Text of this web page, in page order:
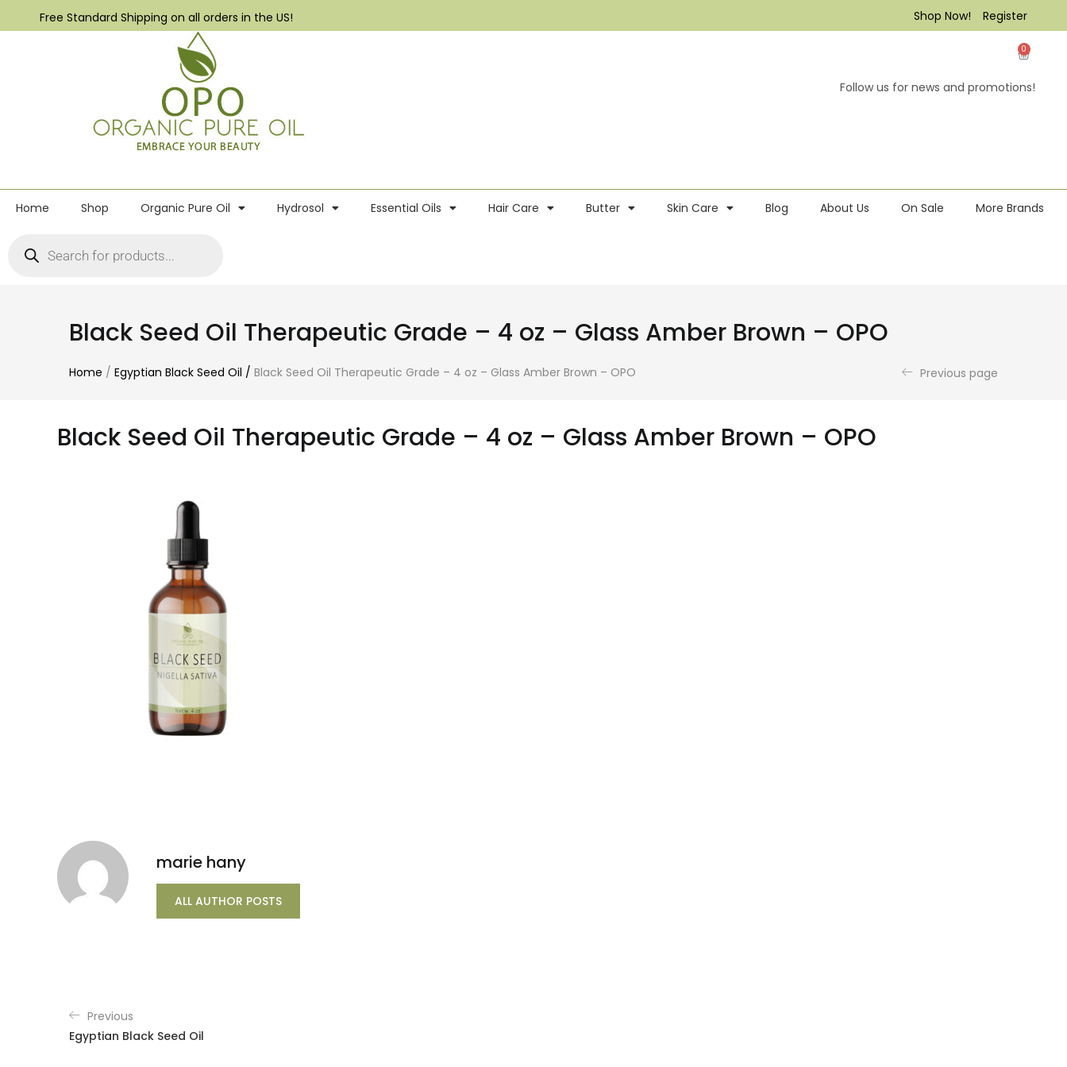
Register
Shop Now!
Free Standard Shipping on all orders in the US!
0
Follow us for news and promotions!
Home Shop Organic Pure Oil Hydrosol Essential Oils Hair Care Butter Skin Care Blog About Us On Sale More Brands
Black Seed Oil Therapeutic Grade – 4 oz – Glass Amber Brown – OPO
Home / Egyptian Black Seed Oil / Black Seed Oil Therapeutic Grade – 4 oz – Glass Amber Brown – OPO Previous page
Black Seed Oil Therapeutic Grade – 4 oz – Glass Amber Brown – OPO
marie hany
ALL AUTHOR POSTS
Previous
Egyptian Black Seed Oil